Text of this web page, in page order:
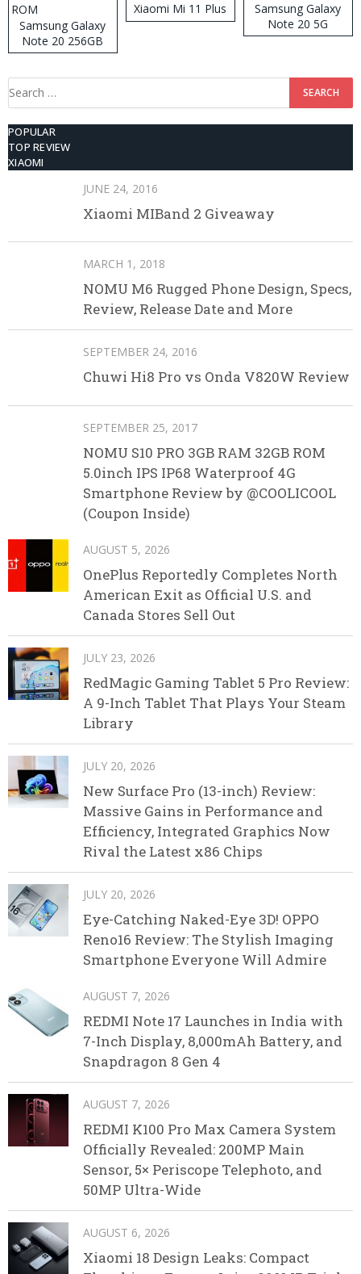
Samsung Galaxy
Note 20 256GB
ROM
Xiaomi Mi 11 Plus
Samsung Galaxy
Note 20 5G
Search
POPULAR
TOP REVIEW
XIAOMI
JUNE 24, 2016
Xiaomi MIBand 2 Giveaway
MARCH 1, 2018
NOMU M6 Rugged Phone Design, Specs,
Review, Release Date and More
SEPTEMBER 24, 2016
Chuwi Hi8 Pro vs Onda V820W Review
SEPTEMBER 25, 2017
NOMU S10 PRO 3GB RAM 32GB ROM
5.0inch IPS IP68 Waterproof 4G
Smartphone Review by @COOLICOOL
(Coupon Inside)
AUGUST 5, 2026
OnePlus Reportedly Completes North
American Exit as Official U.S. and
Canada Stores Sell Out
JULY 23, 2026
RedMagic Gaming Tablet 5 Pro Review:
A 9-Inch Tablet That Plays Your Steam
Library
JULY 20, 2026
New Surface Pro (13-inch) Review:
Massive Gains in Performance and
Efficiency, Integrated Graphics Now
Rival the Latest x86 Chips
JULY 20, 2026
Eye-Catching Naked-Eye 3D! OPPO
Reno16 Review: The Stylish Imaging
Smartphone Everyone Will Admire
AUGUST 7, 2026
REDMI Note 17 Launches in India with
7-Inch Display, 8,000mAh Battery, and
Snapdragon 8 Gen 4
AUGUST 7, 2026
REDMI K100 Pro Max Camera System
Officially Revealed: 200MP Main
Sensor, 5× Periscope Telephoto, and
50MP Ultra-Wide
AUGUST 6, 2026
Xiaomi 18 Design Leaks: Compact